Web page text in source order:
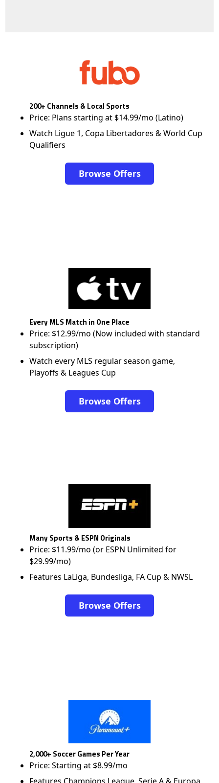
200+ Channels & Local Sports
Price: Plans starting at $14.99/mo (Latino)
Watch Ligue 1, Copa Libertadores & World Cup
Qualifiers
Browse Offers
Every MLS Match in One Place
Price: $12.99/mo (Now included with standard
subscription)
Watch every MLS regular season game,
Playoffs & Leagues Cup
Browse Offers
Many Sports & ESPN Originals
Price: $11.99/mo (or ESPN Unlimited for
$29.99/mo)
Features LaLiga, Bundesliga, FA Cup & NWSL
Browse Offers
2,000+ Soccer Games Per Year
Price: Starting at $8.99/mo